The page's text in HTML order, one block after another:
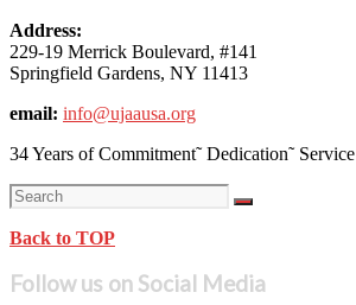
Address:
229-19 Merrick Boulevard, #141
Springfield Gardens, NY 11413
email: info@ujaausa.org
34 Years of Commitment˜ Dedication˜ Service
Back to TOP
Follow us on Social Media